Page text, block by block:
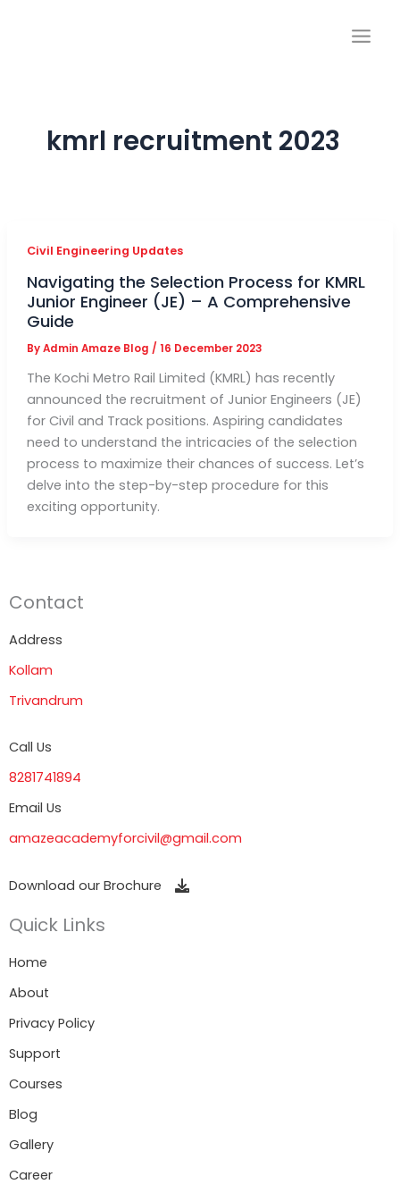
kmrl recruitment 2023
Civil Engineering Updates
Navigating the Selection Process for KMRL
Junior Engineer (JE) – A Comprehensive
Guide
ByAdmin Amaze Blog / 16 December 2023
The Kochi Metro Rail Limited (KMRL) has recently
announced the recruitment of Junior Engineers (JE)
for Civil and Track positions. Aspiring candidates
need to understand the intricacies of the selection
process to maximize their chances of success. Let’s
delve into the step-by-step procedure for this
exciting opportunity.
Contact
Address
Kollam
Trivandrum
Call Us
8281741894
Email Us
amazeacademyforcivil@gmail.com
Download our Brochure
Quick Links
Home
About
Privacy Policy
Support
Courses
Blog
Gallery
Career